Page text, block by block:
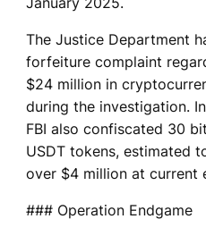
The Justice Department
forfeiture complaint
$24 million in
during the investigation.
FBI also confiscated 30
USDT tokens, estimated
over $4 million at current
### Operation Endgame